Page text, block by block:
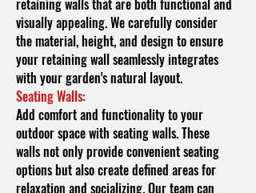
retaining walls that are both functional and
visually appealing. We carefully consider
the material, height, and design to ensure
your retaining wall seamlessly integrates
with your garden's natural layout.
Seating Walls:
Add comfort and functionality to your
outdoor space with seating walls. These
walls not only provide convenient seating
options but also create defined areas for
relaxation and socializing. Our team can